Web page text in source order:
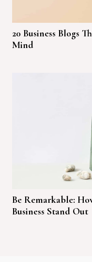
20 Business Blogs
Mind
Be Remarkable:
Business Stand Out